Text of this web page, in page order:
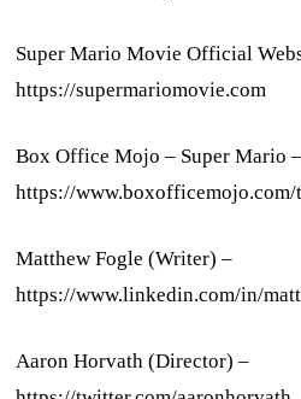
Super Mario Movie Official
https://supermariomovie.com
Box Office Mojo – Super Mario –
https://
Matthew Fogle (Writer) –
https://www.linkedin.com/in/
Aaron Horvath (Director) –